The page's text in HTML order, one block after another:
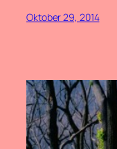
Oktober 29, 2014